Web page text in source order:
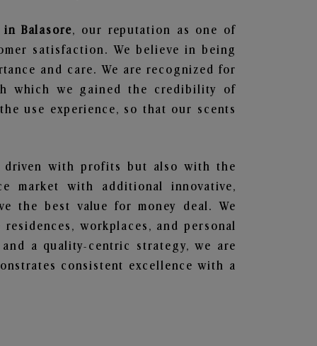
in Balasore, our reputation as one of
satisfaction. We believe in being
and care. We are recognized for
which we gained the credibility of
use experience, so that our scents
driven with profits but also with the
market with additional innovative,
the best value for money deal. We
workplaces, and personal
a quality-centric strategy, we are
consistent excellence with a